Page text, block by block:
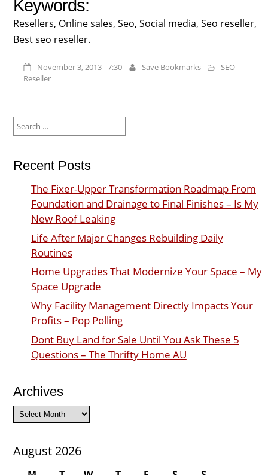
Keywords:
Resellers, Online sales, Seo, Social media, Seo reseller,
Best seo reseller.
November 3, 2013 - 7:30 Save Bookmarks
SEO
Reseller
for:
Recent Posts
The Fixer-Upper Transformation Roadmap From
Foundation and Drainage to Final Finishes – Is My
New Roof Leaking
Life After Major Changes Rebuilding Daily
Routines
Home Upgrades That Modernize Your Space – My
Space Upgrade
Why Facility Management Directly Impacts Your
Profits – Pop Polling
Dont Buy Land for Sale Until You Ask These 5
Questions – The Thrifty Home AU
Archives
Archives
August 2026